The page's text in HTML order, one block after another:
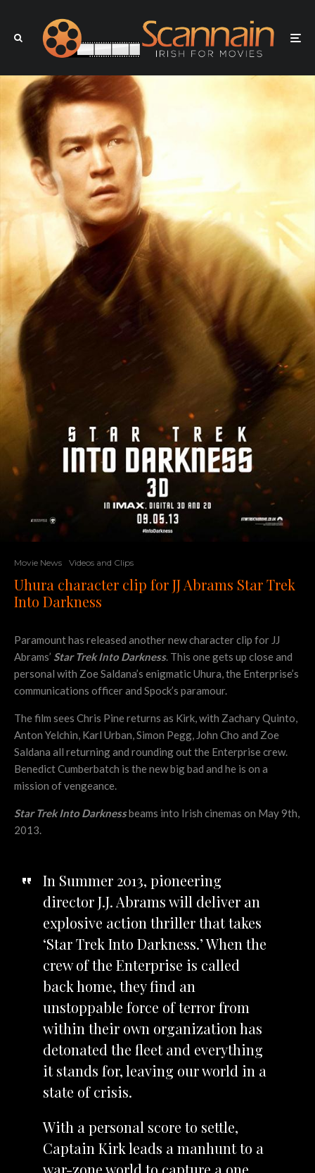
Movie News Videos and Clips
Uhura character clip for JJ Abrams Star Trek
Into Darkness
Paramount has released another new character clip for JJ
Abrams’ Star Trek Into Darkness. This one gets up close and
personal with Zoe Saldana’s enigmatic Uhura, the Enterprise’s
communications officer and Spock’s paramour.
The film sees Chris Pine returns as Kirk, with Zachary Quinto,
Anton Yelchin, Karl Urban, Simon Pegg, John Cho and Zoe
Saldana all returning and rounding out the Enterprise crew.
Benedict Cumberbatch is the new big bad and he is on a
mission of vengeance.
Star Trek Into Darknessbeams into Irish cinemas on May 9th,
2013.
In Summer 2013, pioneering
director J.J. Abrams will deliver an
explosive action thriller that takes
‘Star Trek Into Darkness.’ When the
crew of the Enterprise is called
back home, they find an
unstoppable force of terror from
within their own organization has
detonated the fleet and everything
it stands for, leaving our world in a
state of crisis.
With a personal score to settle,
Captain Kirk leads a manhunt to a